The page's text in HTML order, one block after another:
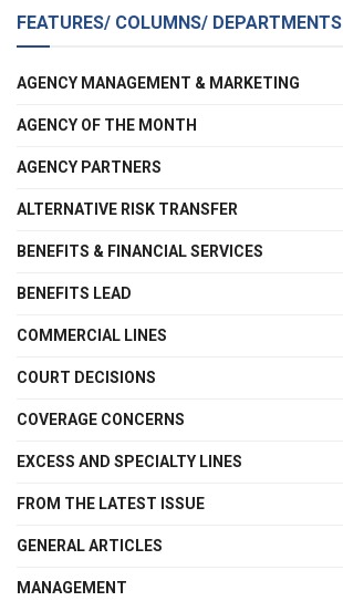
FEATURES/ COLUMNS/ DEPARTMENTS
AGENCY MANAGEMENT & MARKETING
AGENCY OF THE MONTH
AGENCY PARTNERS
ALTERNATIVE RISK TRANSFER
BENEFITS & FINANCIAL SERVICES
BENEFITS LEAD
COMMERCIAL LINES
COURT DECISIONS
COVERAGE CONCERNS
EXCESS AND SPECIALTY LINES
FROM THE LATEST ISSUE
GENERAL ARTICLES
MANAGEMENT